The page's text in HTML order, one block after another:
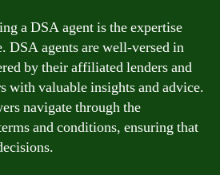
a DSA agent is the expertise
DSA agents are well-versed in
by their affiliated lenders and
with valuable insights and advice.
navigate through the
and conditions, ensuring that